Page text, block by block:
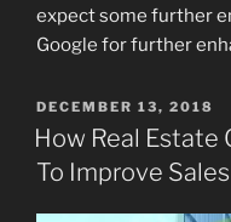
expect some further
Google for further
POSTED
ON
DECEMBER 13, 2018
How Real Estate
To Improve Sales